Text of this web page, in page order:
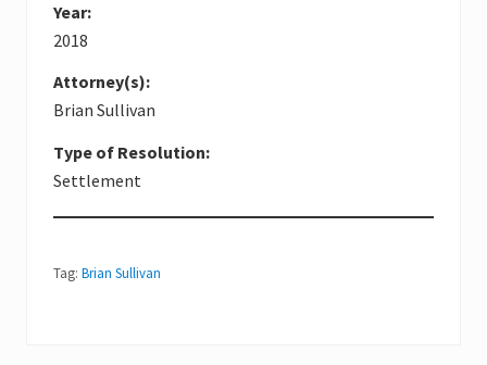
Year:
2018
Attorney(s):
Brian Sullivan
Type of Resolution:
Settlement
Tag: Brian Sullivan